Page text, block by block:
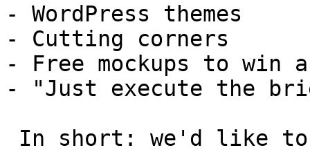
- WordPress themes
- Cutting corners
- Free mockups to win
- "Just execute the